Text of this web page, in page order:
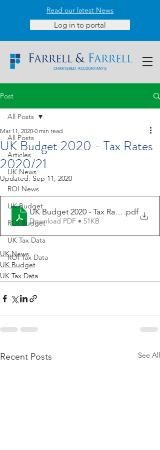
Read our latest News
Log in to portal
Post
All Posts
Articles
UK News
ROI News
UK Budget
ROI Budget
UK Tax Data
ROI Tax Data
All Posts
UK Budget 2020 - Tax Rates
2020/21
Mar 11, 2020 0 min read
Updated: Sep 11, 2020
UK Budget 2020 - Tax Rates.pdf
Download PDF • 51KB
UK News
UK Budget
UK Tax Data
Recent Posts See All